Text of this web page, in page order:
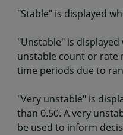
"Stable" is displayed
"Unstable" is displayed
unstable count or rate
time periods due to
"Very unstable" is
than 0.50. A very
be used to inform